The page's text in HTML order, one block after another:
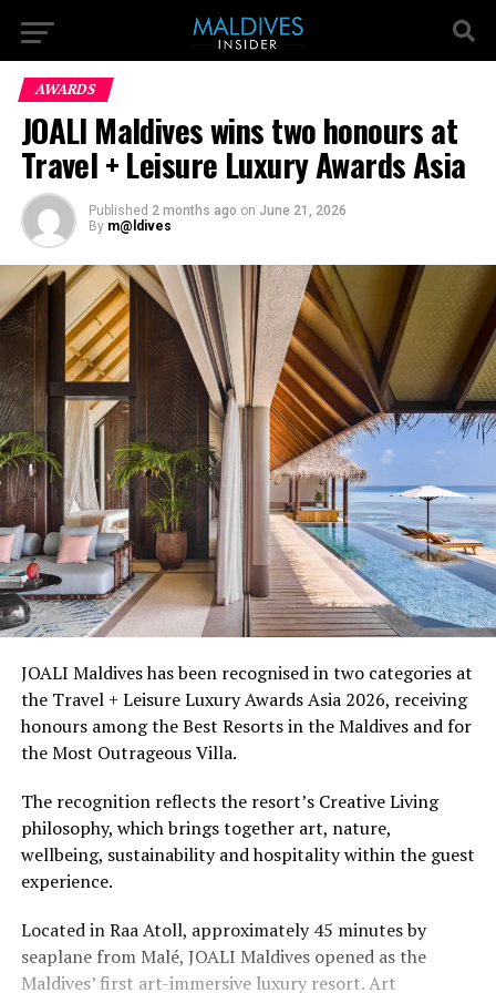
AWARDS
JOALI Maldives wins two honours at
Travel + Leisure Luxury Awards Asia
Published 2 months ago on June 21, 2026
By m@ldives
JOALI Maldives has been recognised in two categories at
the Travel + Leisure Luxury Awards Asia 2026, receiving
honours among the Best Resorts in the Maldives and for
the Most Outrageous Villa.
The recognition reflects the resort’s Creative Living
philosophy, which brings together art, nature,
wellbeing, sustainability and hospitality within the guest
experience.
Located in Raa Atoll, approximately 45 minutes by
seaplane from Malé, JOALI Maldives opened as the
Maldives’ first art-immersive luxury resort. Art